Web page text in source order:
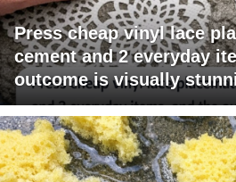
Press cheap vinyl lace
cement and 2 everyday
outcome is visually